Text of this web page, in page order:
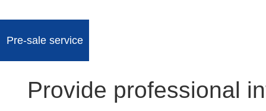
Pre-sale service
Provide professional